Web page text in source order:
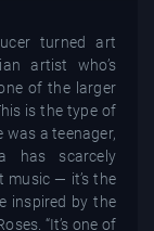
turned art
artist who’s
of the larger
is the type of
was a teenager,
has scarcely
music — it’s the
inspired by the
“It’s one of